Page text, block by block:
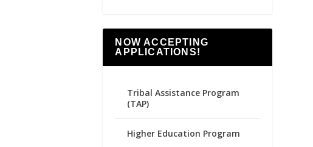
NOW ACCEPTING
APPLICATIONS!
Tribal Assistance Program
(TAP)
Higher Education Program